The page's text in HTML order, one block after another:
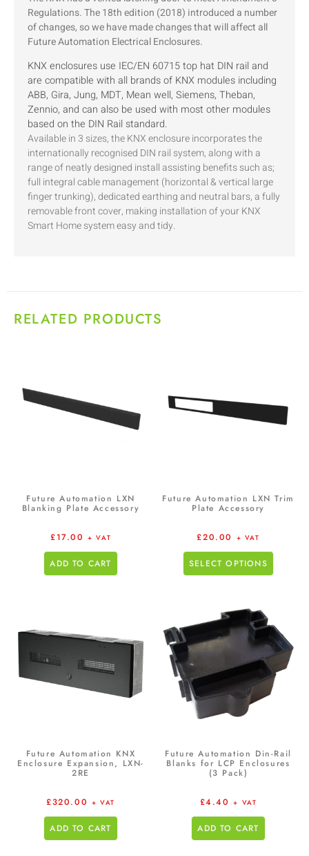
Regulations. The 18th edition (2018) introduced a number
of changes, so we have made changes that will affect all
Future Automation Electrical Enclosures.
KNX enclosures use IEC/EN 60715 top hat DIN rail and
are compatible with all brands of KNX modules including
ABB, Gira, Jung, MDT, Mean well, Siemens, Theban,
Zennio, and can also be used with most other modules
based on the DIN Rail standard.
Available in 3 sizes, the KNX enclosure incorporates the
internationally recognised DIN rail system, along with a
range of neatly designed install assisting benefits such as;
full integral cable management (horizontal & vertical large
finger trunking), dedicated earthing and neutral bars, a fully
removable front cover, making installation of your KNX
Smart Home system easy and tidy.
RELATED PRODUCTS
Future Automation LXN
Blanking Plate Accessory
£17.00 + VAT
ADD TO CART
Future Automation LXN Trim
Plate Accessory
£20.00 + VAT
SELECT OPTIONS
Future Automation KNX
Enclosure Expansion, LXN-
2RE
£320.00 + VAT
ADD TO CART
Future Automation Din-Rail
Blanks for LCP Enclosures
(3 Pack)
£4.40 + VAT
ADD TO CART